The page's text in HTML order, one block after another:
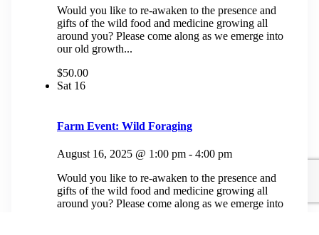
Would you like to re-awaken to the presence and
gifts of the wild food and medicine growing all
around you? Please come along as we emerge into
our old growth...
$50.00
Sat 16
Farm Event: Wild Foraging
August 16, 2025 @ 1:00 pm - 4:00 pm
Would you like to re-awaken to the presence and
gifts of the wild food and medicine growing all
around you? Please come along as we emerge into